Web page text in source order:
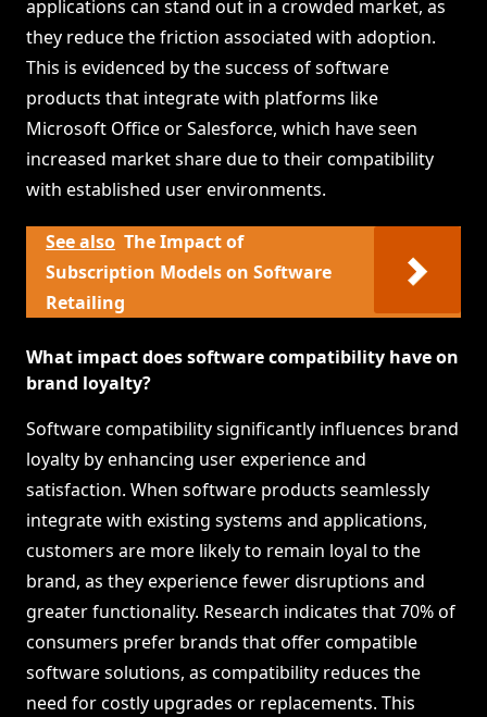
applications can stand out in a crowded market, as
they reduce the friction associated with adoption.
This is evidenced by the success of software
products that integrate with platforms like
Microsoft Office or Salesforce, which have seen
increased market share due to their compatibility
with established user environments.
See also The Impact of
Subscription Models on Software
Retailing
What impact does software compatibility have on
brand loyalty?
Software compatibility significantly influences brand
loyalty by enhancing user experience and
satisfaction. When software products seamlessly
integrate with existing systems and applications,
customers are more likely to remain loyal to the
brand, as they experience fewer disruptions and
greater functionality. Research indicates that 70% of
consumers prefer brands that offer compatible
software solutions, as compatibility reduces the
need for costly upgrades or replacements. This